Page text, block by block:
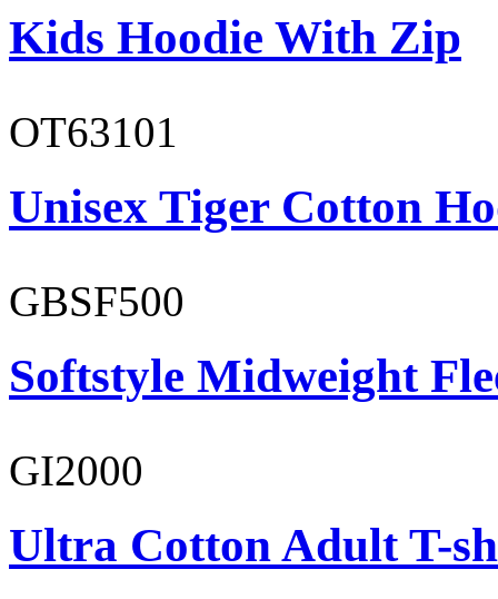
Kids Hoodie With Zip
OT63101
Unisex Tiger Cotton
GBSF500
Softstyle Midweight
GI2000
Ultra Cotton Adult T-